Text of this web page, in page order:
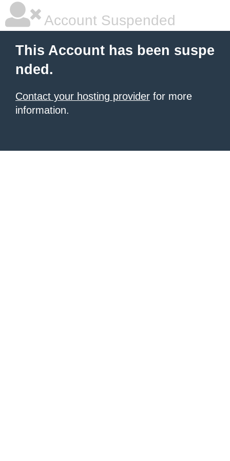
Account Suspended
This Account has been suspe
nded.
Contact your hosting provider for more
information.